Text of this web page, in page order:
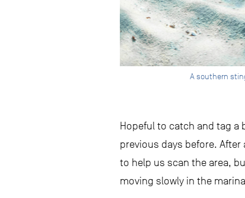
A southern
Hopeful to catch and tag a
previous days before.
to help us scan the area,
moving slowly in the